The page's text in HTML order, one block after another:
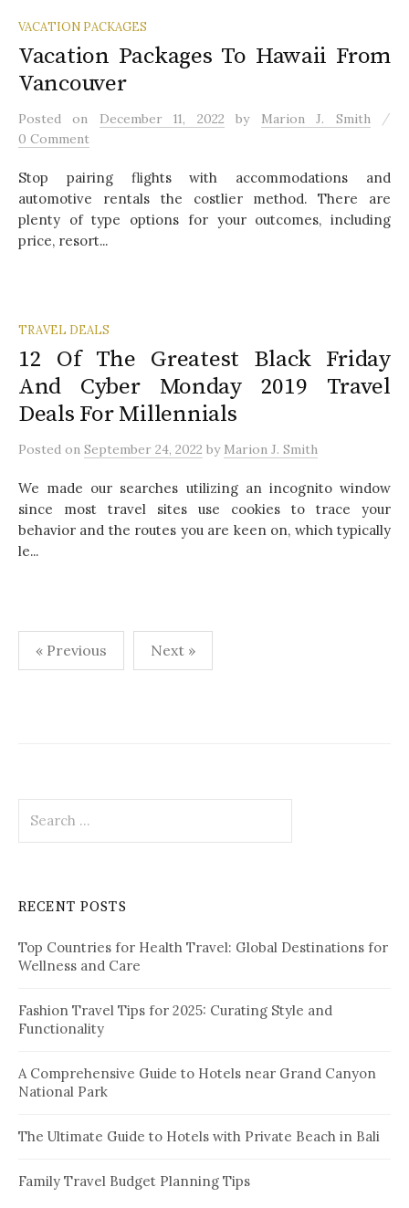
VACATION PACKAGES
Vacation Packages To Hawaii From
Vancouver
Postedon December 11, 2022 by Marion J. Smith
/
0 Comment
Stop pairing flights with accommodations and
automotive rentals the costlier method. There are
plenty of type options for your outcomes, including
price, resort...
TRAVEL DEALS
12 Of The Greatest Black Friday
And Cyber Monday 2019 Travel
Deals For Millennials
Posted on September 24, 2022 by Marion J. Smith
We made our searches utilizing an incognito window
since most travel sites use cookies to trace your
behavior and the routes you are keen on, which typically
le...
p
g
i
n
a
i
n
« Previous Next »
a
h
o
r
RECENT POSTS
Top Countries for Health Travel: Global Destinations for
Wellness and Care
Fashion Travel Tips for 2025: Curating Style and
Functionality
A Comprehensive Guide to Hotels near Grand Canyon
National Park
The Ultimate Guide to Hotels with Private Beach in Bali
Family Travel Budget Planning Tips